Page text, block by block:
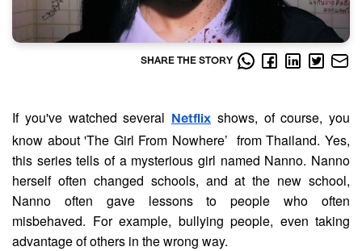
SHARE THE STORY
If you've watched several Netflix shows, of course, you
know about 'The Girl From Nowhere’ from Thailand. Yes,
this series tells of a mysterious girl named Nanno. Nanno
herself often changed schools, and at the new school,
Nanno often gave lessons to people who often
misbehaved. For example, bullying people, even taking
advantage of others in the wrong way.